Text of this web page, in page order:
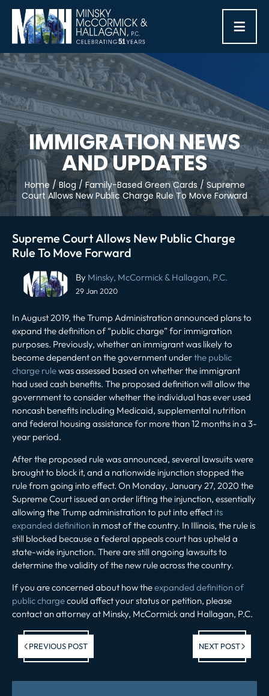
≡
IMMIGRATION NEWS
AND UPDATES
Home /Blog / Family-Based Green Cards/ Supreme
Court Allows New Public Charge Rule To Move Forward
Supreme Court Allows New Public Charge
Rule To Move Forward
By Minsky, McCormick & Hallagan, P.C.
29 Jan 2020
In August 2019, the Trump Administration announced plans to
expand the definition of “public charge” for immigration
purposes. Previously, whether an immigrant was likely to
become dependent on the government underthe public
charge rulewas assessed based on whether the immigrant
had used cash benefits. The proposed definition will allow the
government to consider whether the individual has ever used
noncash benefits including Medicaid, supplemental nutrition
and federal housing assistance for more than 12 months in a 3-
year period.
After the proposed rule was announced, several lawsuits were
brought to block it, and a nationwide injunction stopped the
rule from going into effect. On Monday, January 27, 2020 the
Supreme Court issued an order lifting the injunction, essentially
allowing the Trump administration to put into effect its
expanded definition in most of the country. In Illinois, the rule is
still blocked because a federal appeals court has upheld a
state-wide injunction. There are still ongoing lawsuits to
determine the validity of the new rule across the country.
If you are concerned about how theexpanded definition of
public chargecould affect your status or petition, please
contact an attorney at Minsky, McCormick and Hallagan, P.C.
Post
navigation
PREVIOUS POST NEXT POST